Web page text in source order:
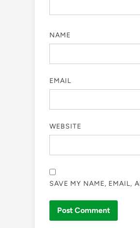
NAME
EMAIL
WEBSITE
SAVE MY NAME, EMAIL,